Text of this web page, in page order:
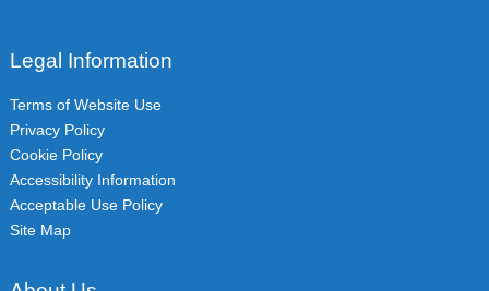
Legal Information
Terms of Website Use
Privacy Policy
Cookie Policy
Accessibility Information
Acceptable Use Policy
Site Map